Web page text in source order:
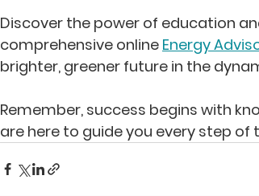
Discover the power of education
comprehensive online Energy
brighter, greener future in the
Remember, success begins with
are here to guide you every step of